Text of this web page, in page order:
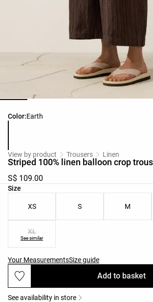
Color:Earth
Product color list
View by product Trousers Linen
Striped 100% linen balloon crop
S$ 109.00
Size
Product size list
XS S M
XL
See similar
Your MeasurementsSize guide
Add to basket
See availability in store